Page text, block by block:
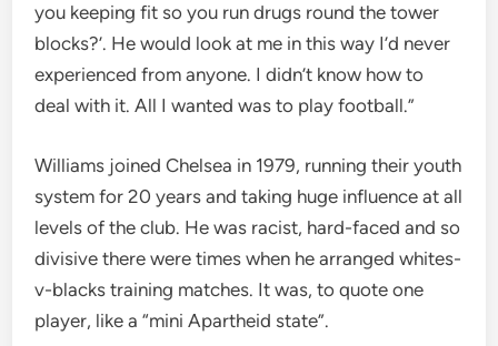
you keeping fit so you run drugs round the tower
blocks?’. He would look at me in this way I’d never
experienced from anyone. I didn’t know how to
deal with it. All I wanted was to play football.”
Williams joined Chelsea in 1979, running their youth
system for 20 years and taking huge influence at all
levels of the club. He was racist, hard-faced and so
divisive there were times when he arranged whites-
v-blacks training matches. It was, to quote one
player, like a “mini Apartheid state”.